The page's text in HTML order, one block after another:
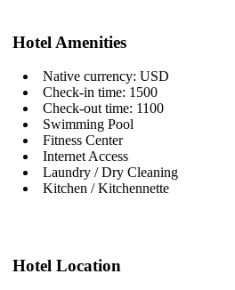
Hotel Amenities
Native currency: USD
Check-in time: 1500
Check-out time: 1100
Swimming Pool
Fitness Center
Internet Access
Laundry / Dry Cleaning
Kitchen / Kitchennette
Hotel Location